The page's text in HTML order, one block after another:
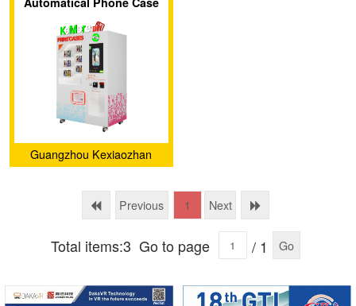
Printer Vending Machine
KXZ 006
Guangzhou Kexiaozhan
Previous
1 Next
Total items:3 Go to page / 1 Go